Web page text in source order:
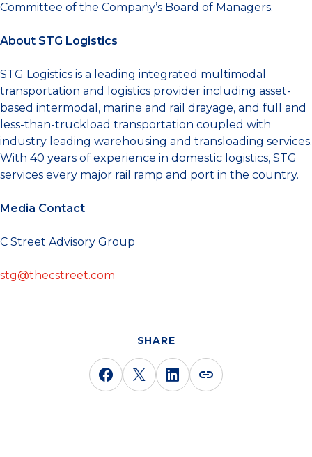
Committee of the Company’s Board of Managers.
About STG Logistics
STG Logistics is a leading integrated multimodal
transportation and logistics provider including asset-
based intermodal, marine and rail drayage, and full and
less-than-truckload transportation coupled with
industry leading warehousing and transloading services.
With 40 years of experience in domestic logistics, STG
services every major rail ramp and port in the country.
Media Contact
C Street Advisory Group
stg@thecstreet.com
SHARE